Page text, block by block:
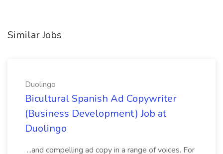
Similar Jobs
Duolingo
Bicultural Spanish Ad Copywriter
(Business Development) Job at
Duolingo
...and compelling ad copy in a range of voices. For